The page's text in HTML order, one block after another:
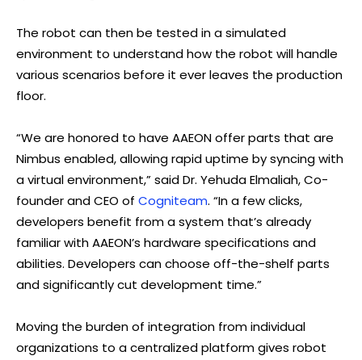
The robot can then be tested in a simulated
environment to understand how the robot will handle
various scenarios before it ever leaves the production
floor.
“We are honored to have AAEON offer parts that are
Nimbus enabled, allowing rapid uptime by syncing with
a virtual environment,” said Dr. Yehuda Elmaliah, Co-
founder and CEO of Cogniteam. “In a few clicks,
developers benefit from a system that’s already
familiar with AAEON’s hardware specifications and
abilities. Developers can choose off-the-shelf parts
and significantly cut development time.”
Moving the burden of integration from individual
organizations to a centralized platform gives robot